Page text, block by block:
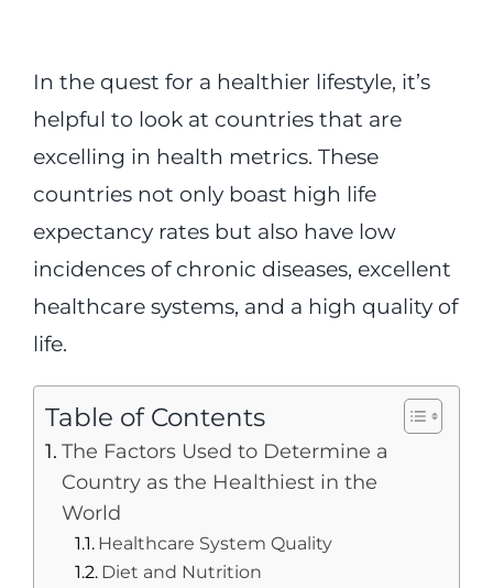
In the quest for a healthier lifestyle, it’s
helpful to look at countries that are
excelling in health metrics. These
countries not only boast high life
expectancy rates but also have low
incidences of chronic diseases, excellent
healthcare systems, and a high quality of
life.
Table of Contents
The Factors Used to Determine a
Country as the Healthiest in the
World
Healthcare System Quality
Diet and Nutrition